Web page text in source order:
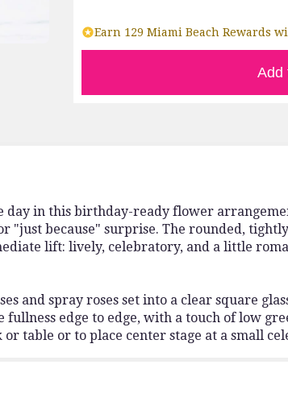
Earn 129 Miami Beach Rewards
Add
day in this birthday-ready flower
because" surprise. The rounded,
lift: lively, celebratory, and a little
and spray roses set into a clear square
edge to edge, with a touch of low
table or to place center stage at a small